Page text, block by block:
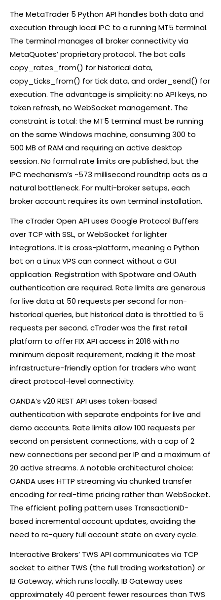
The MetaTrader 5 Python API handles both data and
execution through local IPC to a running MT5 terminal.
The terminal manages allbrokerconnectivity via
MetaQuotes’ proprietary protocol. The bot calls
copy_rates_from() for historical data,
copy_ticks_from() for tick data, and order_send() for
execution. The advantage is simplicity: no API keys, no
token refresh, no WebSocket management. The
constraint is total: the MT5 terminal must be running
on the same Windows machine, consuming 300 to
500 MB of RAM and requiring an active desktop
session. No formal rate limits are published, but the
IPC mechanism’s ~573 millisecond roundtrip acts as a
natural bottleneck. For multi-broker setups, each
brokeraccount requires its own terminal installation.
The cTraderOpen API uses Google Protocol Buffers
over TCP with SSL, or WebSocket for lighter
integrations. It is cross-platform, meaning a Python
bot on a Linux VPS can connect without a GUI
application. Registration with Spotware and OAuth
authentication are required. Rate limits are generous
for live data at 50 requests per second for non-
historical queries, but historical data is throttled to 5
requests per second. cTraderwas the first retail
platform to offer FIX API access in 2016 with no
minimum deposit requirement, making it the most
infrastructure-friendly option for traders who want
direct protocol-level connectivity.
OANDA’s v20 REST API uses token-based
authentication with separate endpoints for live and
demo accounts. Rate limits allow 100 requests per
second on persistent connections, with a cap of 2
new connections per second per IP and a maximum of
20 active streams. A notable architectural choice:
OANDA uses HTTP streaming via chunked transfer
encoding for real-time pricing rather than WebSocket.
The efficient polling pattern uses TransactionID-
based incremental account updates, avoiding the
need to re-query full account state on every cycle.
Interactive Brokers’ TWS API communicates via TCP
socket to either TWS (the full trading workstation) or
IB Gateway, which runs locally. IB Gateway uses
approximately 40 percent fewer resources than TWS